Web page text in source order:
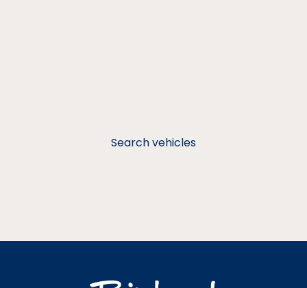
Search vehicles